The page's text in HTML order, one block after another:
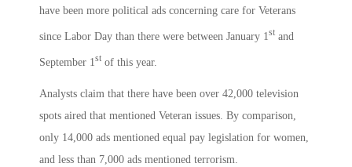
have been more political ads concerning care for Veterans
since Labor Day than there were between January 1st and
September 1 st of this year.
Analysts claim that there have been over 42,000 television
spots aired that mentioned Veteran issues. By comparison,
only 14,000 ads mentioned equal pay legislation for women,
and less than 7,000 ads mentioned terrorism.